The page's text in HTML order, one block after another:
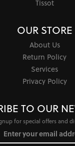
Tissot
OUR STORE
About Us
Return Policy
Services
Privacy Policy
TO OUR
for special offers and
Enter your email